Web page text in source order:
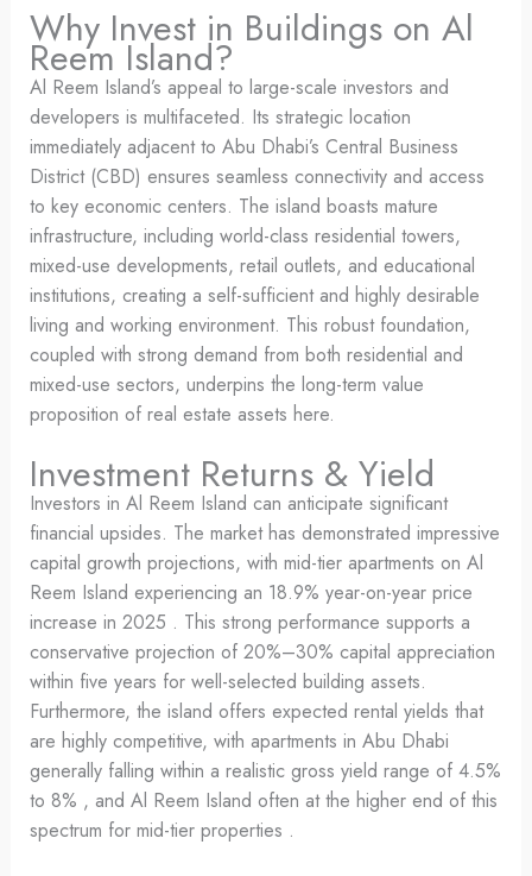
Why Invest in Buildings on Al
Reem Island?
Al Reem Island’s appeal to large-scale investors and
developers is multifaceted. Its strategic location
immediately adjacent to Abu Dhabi’s Central Business
District (CBD) ensures seamless connectivity and access
to key economic centers. The island boasts mature
infrastructure, including world-class residential towers,
mixed-use developments, retail outlets, and educational
institutions, creating a self-sufficient and highly desirable
living and working environment. This robust foundation,
coupled with strong demand from both residential and
mixed-use sectors, underpins the long-term value
proposition of real estate assets here.
Investment Returns & Yield
Investors in Al Reem Island can anticipate significant
financial upsides. The market has demonstrated impressive
capital growth projections, with mid-tier apartments on Al
Reem Island experiencing an 18.9% year-on-year price
increase in 2025 . This strong performance supports a
conservative projection of 20%–30% capital appreciation
within five years for well-selected building assets.
Furthermore, the island offers expected rental yields that
are highly competitive, with apartments in Abu Dhabi
generally falling within a realistic gross yield range of 4.5%
to 8% , and Al Reem Island often at the higher end of this
spectrum for mid-tier properties .